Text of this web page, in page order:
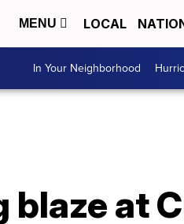
MENU LOCAL
In Your Neighborhood
at